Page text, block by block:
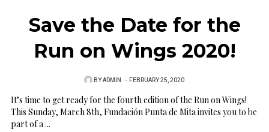
Save the Date for the
Run on Wings 2020!
BYADMIN
P
S
FEBRUARY 25, 2020
It’s time to get ready for the fourth edition of the Run on Wings!
This Sunday, March 8th, Fundación Punta de Mita invites you to be
part of a ...